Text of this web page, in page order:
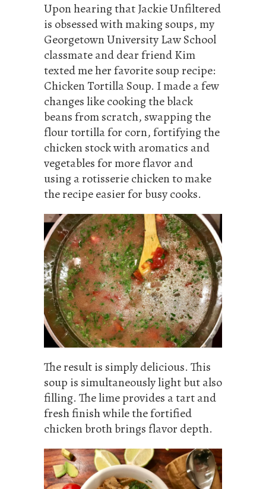
Upon hearing that Jackie Unfiltered
is obsessed with making soups, my
Georgetown University Law School
classmate and dear friend Kim
texted me her favorite soup recipe:
Chicken Tortilla Soup. I made a few
changes like cooking the black
beans from scratch, swapping the
flour tortilla for corn, fortifying the
chicken stock with aromatics and
vegetables for more flavor and
using a rotisserie chicken to make
the recipe easier for busy cooks.
The result is simply delicious. This
soup is simultaneously light but also
filling. The lime provides a tart and
fresh finish while the fortified
chicken broth brings flavor depth.